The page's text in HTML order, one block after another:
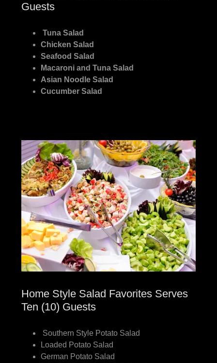
Guests
Tuna Salad
Chicken Salad
Seafood Salad
Macaroni and Tuna Salad
Asian Noodle Salad
Cucumber Salad
Home Style Salad Favorites Serves
Ten (10) Guests
Southern Style Potato Salad
Loaded Potato Salad
German Potato Salad